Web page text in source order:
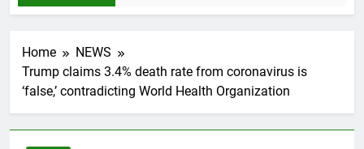
Home
NEWS
Trump claims 3.4% death rate from coronavirus is
‘false,’ contradicting World Health Organization